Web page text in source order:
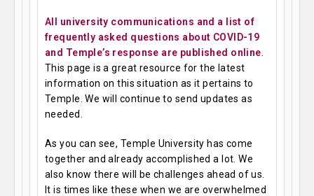
All university communications and a list of
frequently asked questions about COVID-19
and Temple’s response are published online
This page is a great resource for the latest
information on this situation as it pertains to
Temple. We will continue to send updates as
needed.
As you can see, Temple University has come
together and already accomplished a lot. We
also know there will be challenges ahead of us.
It is times like these when we are overwhelmed